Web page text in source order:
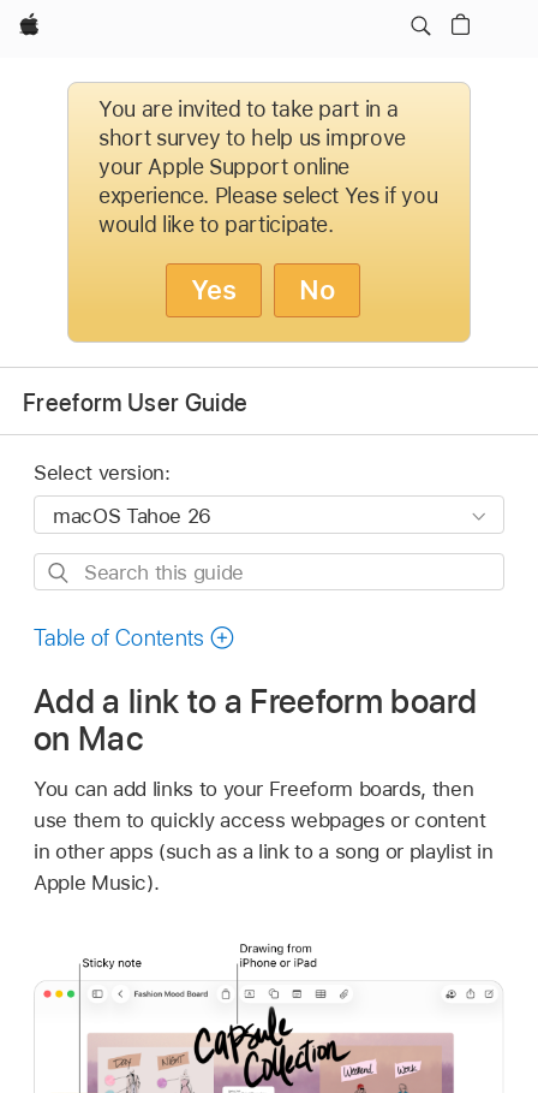
Apple
You are invited to take part in a
short survey to help us improve
your Apple Support online
experience. Please select Yes if you
would like to participate.
Yes No
Freeform User Guide
Select version:
Search
guide
Table of Contents
Add a link to a Freeform board
on Mac
You can add links to your Freeform boards, then
use them to quickly access webpages or content
in other apps (such as a link to a song or playlist in
Apple Music).